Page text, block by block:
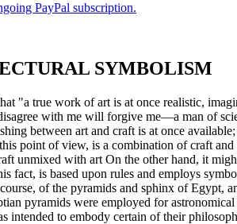
PayPal subscription.
SYMBOLISM
"a true work of art is at once realistic,
with me will forgive me—a man of
between art and craft is at once
point of view, is a combination of craft
unmixed with art On the other hand, it
fact, is based upon rules and employs
of the pyramids and sphinx of Egypt,
pyramids were employed for
intended to embody certain of their